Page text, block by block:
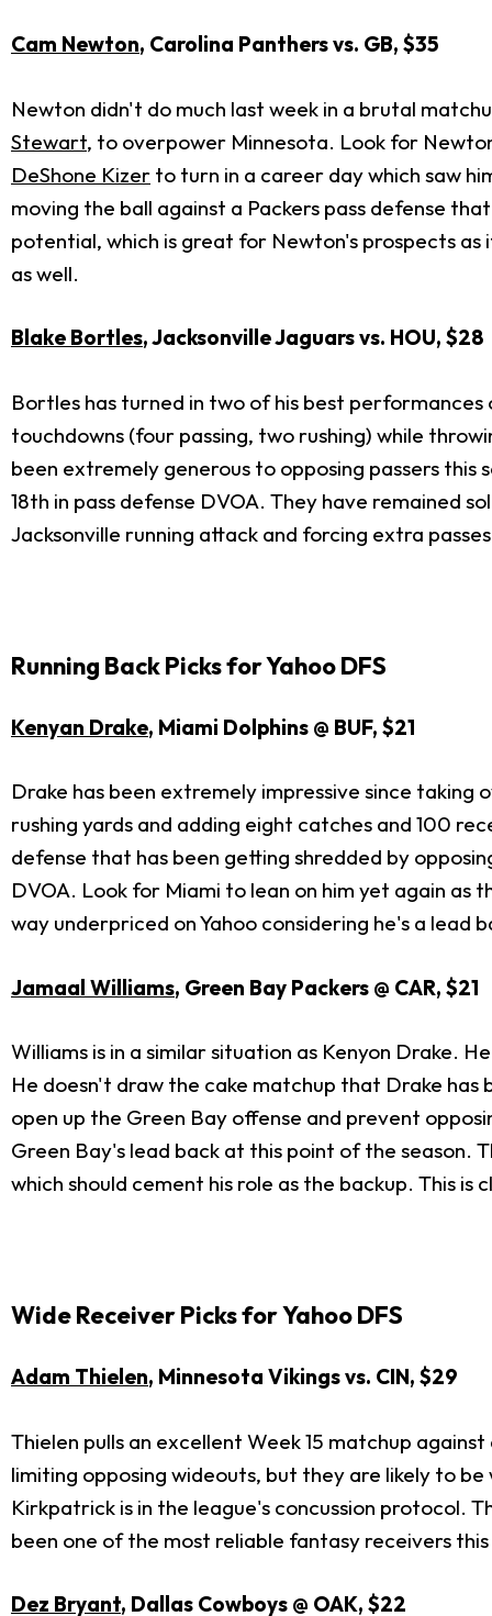
Cam Newton, Carolina Panthers vs. GB, $35
Newton didn't do much last week in a brutal
Stewart, to overpower Minnesota. Look for
DeShone Kizer to turn in a career day which saw
moving the ball against a Packers pass defense
potential, which is great for Newton's prospects as
as well.
Blake Bortles, Jacksonville Jaguars vs. HOU, $28
Bortles has turned in two of his best
touchdowns (four passing, two rushing) while
been extremely generous to opposing passers
18th in pass defense DVOA. They have remained
Jacksonville running attack and forcing extra
Running Back Picks for Yahoo DFS
Kenyan Drake, Miami Dolphins @ BUF, $21
Drake has been extremely impressive since taking
rushing yards and adding eight catches and 100
defense that has been getting shredded by
DVOA. Look for Miami to lean on him yet again
way underpriced on Yahoo considering he's a
Jamaal Williams, Green Bay Packers @ CAR, $21
Williams is in a similar situation as Kenyon Drake.
He doesn't draw the cake matchup that Drake
open up the Green Bay offense and prevent
Green Bay's lead back at this point of the season.
which should cement his role as the backup. This
Wide Receiver Picks for Yahoo DFS
Adam Thielen, Minnesota Vikings vs. CIN, $29
Thielen pulls an excellent Week 15 matchup
limiting opposing wideouts, but they are likely to
Kirkpatrick is in the league's concussion protocol.
been one of the most reliable fantasy receivers
Dez Bryant, Dallas Cowboys @ OAK, $22